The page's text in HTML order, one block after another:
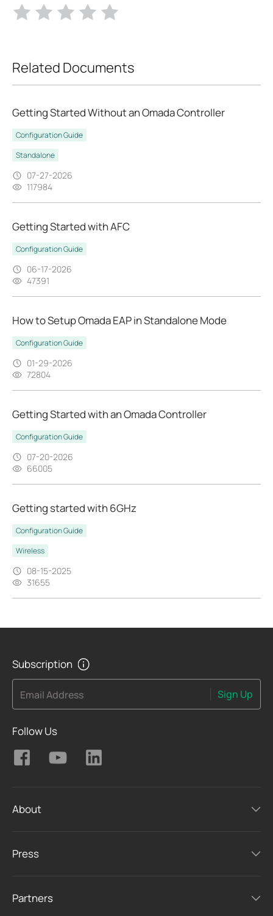
Related Documents
Getting Started Without an Omada Controller
Configuration Guide
Standalone
07-27-2026
117984
Getting Started with AFC
Configuration Guide
06-17-2026
47391
How to Setup Omada EAP in Standalone Mode
Configuration Guide
01-29-2026
72804
Getting Started with an Omada Controller
Configuration Guide
07-20-2026
66005
Getting started with 6GHz
Configuration Guide
Wireless
08-15-2025
31655
Subscription
Email Address Sign Up
Follow Us
About
Press
Partners